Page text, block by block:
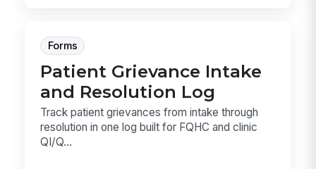
Forms
Patient Grievance Intake
and Resolution Log
Track patient grievances from intake through
resolution in one log built for FQHC and clinic
QI/Q...